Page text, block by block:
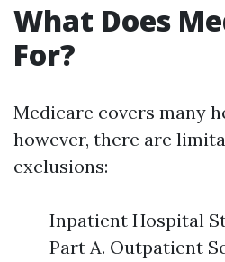
What Does
For?
Medicare covers many
however, there are
exclusions:
Inpatient Hospital
Part A. Outpatient